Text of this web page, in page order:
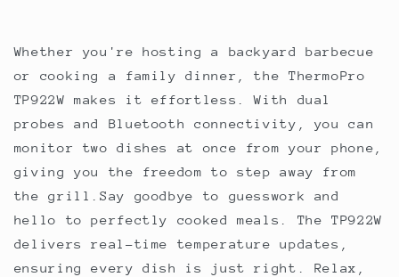
Whether you're hosting a backyard barbecue
or cooking a family dinner, the ThermoPro
TP922W makes it effortless. With dual
probes and Bluetooth connectivity, you can
monitor two dishes at once from your phone,
giving you the freedom to step away from
the grill.Say goodbye to guesswork and
hello to perfectly cooked meals. The TP922W
delivers real-time temperature updates,
ensuring every dish is just right. Relax,